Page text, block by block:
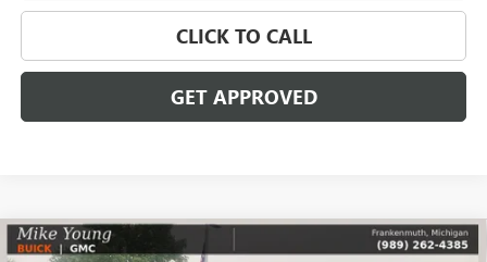
CLICK TO CALL
GET APPROVED
USED2024CHEVROLET SILVERADO 1500LT TRAIL
Compare Vehicle